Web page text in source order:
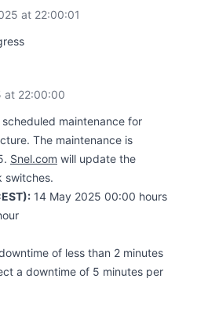
at 22:00:01
at 22:00:00
maintenance for
The maintenance is
Snel.com will update the
switches.
14 May 2025 00:00 hours
of less than 2 minutes
a downtime of 5 minutes per